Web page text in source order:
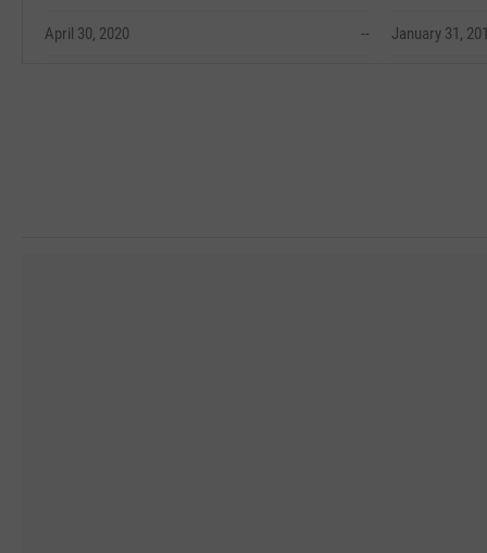
April 30, 2020 -- January 31,